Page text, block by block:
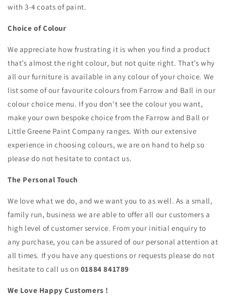
with 3-4 coats of paint.
Choice of Colour
We appreciate how frustrating it is when you find a product
that’s almost the right colour, but not quite right. That’s why
all our furniture is available in any colour of your choice. We
list some of our favourite colours from Farrow and Ball in our
colour choice menu. If you don't see the colour you want,
make your own bespoke choice from the Farrow and Ball or
Little Greene Paint Company ranges. With our extensive
experience in choosing colours, we are on hand to help so
please do not hesitate to contact us.
The Personal Touch
We love what we do, and we want you to as well. As a small,
family run, business we are able to offer all our customers a
high level of customer service. From your initial enquiry to
any purchase, you can be assured of our personal attention at
all times. If you have any questions or requests please do not
hesitate to call us on 01884 841789
We Love Happy Customers !